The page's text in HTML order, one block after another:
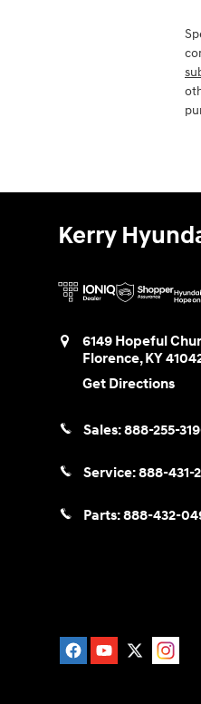
Kerry
6149 Hopeful
Florence,KY
Get Directions
Sales:888-255-
Service:888-431-
Parts:888-432-